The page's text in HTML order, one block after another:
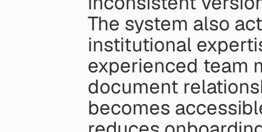
The system also
institutional
experienced team
document
becomes